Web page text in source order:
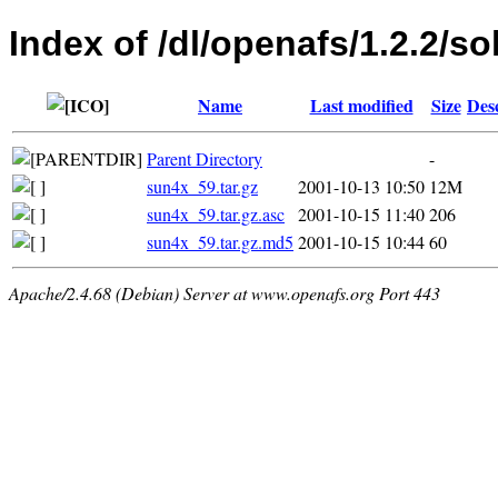
Index of /dl/openafs/1.2.2/
Name Last modified Size
Parent Directory
-
sun4x_59.tar.gz
2001-10-13 10:50 12M
sun4x_59.tar.gz.asc 2001-10-15 11:40206
sun4x_59.tar.gz.md5 2001-10-15 10:4460
Apache/2.4.68 (Debian) Server at www.openafs.org Port 443